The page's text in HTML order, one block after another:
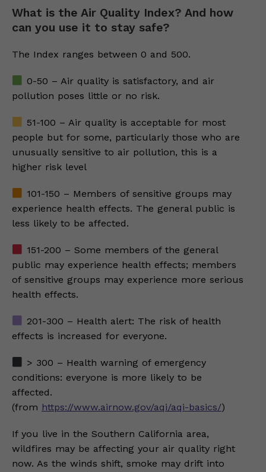
What is the Air Quality Index? And how
can you use it to stay safe?
The Index ranges between 0 and 500.
0-50 – Air quality is satisfactory, and air
pollution poses little or no risk.
51-100 – Air quality is acceptable for most
people but for some, particularly those who are
unusually sensitive to air pollution, this is a
higher risk level
101-150 – Members of sensitive groups may
experience health effects. The general public is
less likely to be affected.
151-200 – Some members of the general
public may experience health effects; members
of sensitive groups may experience more serious
health effects.
201-300 – Health alert: The risk of health
effects is increased for everyone.
> 300 – Health warning of emergency
conditions: everyone is more likely to be
affected.
(from https://www.airnow.gov/aqi/aqi-basics/)
If you live in the Southern California area,
wildfires may be affecting your air quality right
now. As the winds shift, smoke may drift into